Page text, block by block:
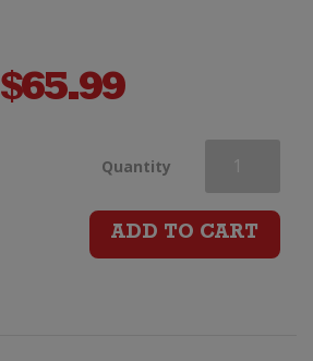
$65.99
Quantity
Mata
ADD TO CART